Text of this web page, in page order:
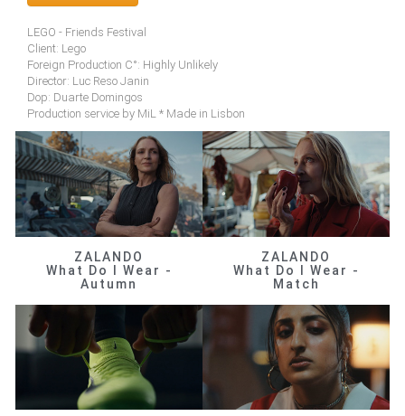
LEGO - Friends Festival
Client: Lego
Foreign Production C°: Highly Unlikely
Director: Luc Reso Janin
Dop: Duarte Domingos
Production service by MiL * Made in Lisbon
ZALANDO
What Do I Wear -
Autumn
ZALANDO
What Do I Wear -
Match